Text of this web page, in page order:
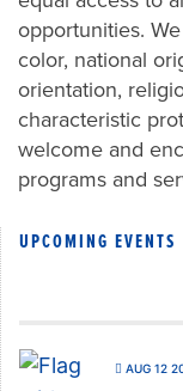
opportunities.
color, national
orientation,
characteristic
welcome and
programs and
UPCOMING EVENTS
AUG 12